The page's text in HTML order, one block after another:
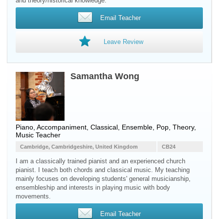
Email Teacher
Leave Review
Samantha Wong
Piano, Accompaniment, Classical, Ensemble, Pop, Theory,
Music Teacher
CB24
Cambridge, Cambridgeshire, United Kingdom
I am a classically trained pianist and an experienced church
pianist. I teach both chords and classical music. My teaching
mainly focuses on developing students' general musicianship,
ensembleship and interests in playing music with body
movements.
Email Teacher